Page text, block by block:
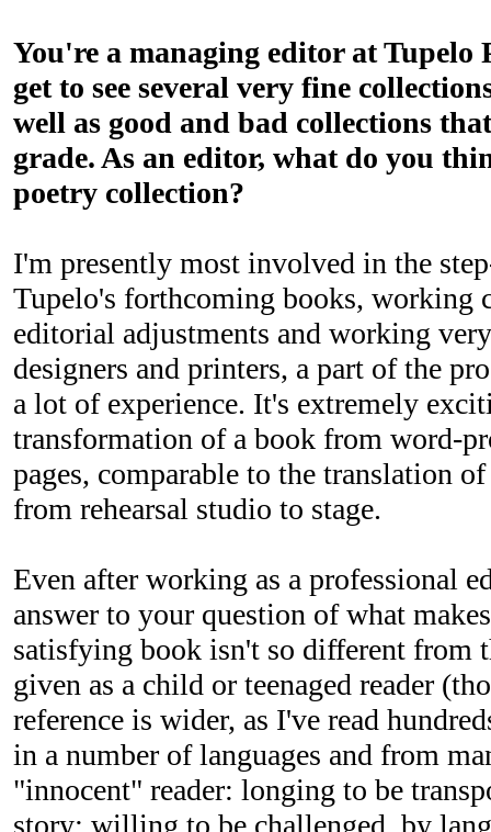
You're a managing editor at Tupelo
get to see several very fine
well as good and bad collections
grade. As an editor, what do you
poetry collection?
I'm presently most involved in the
Tupelo's forthcoming books, working
editorial adjustments and working
designers and printers, a part of the
a lot of experience. It's extremely
transformation of a book from word-
pages, comparable to the translation
from rehearsal studio to stage.
Even after working as a professional
answer to your question of what
satisfying book isn't so different from
given as a child or teenaged reader
reference is wider, as I've read
in a number of languages and from
"innocent" reader: longing to be
story; willing to be challenged, by